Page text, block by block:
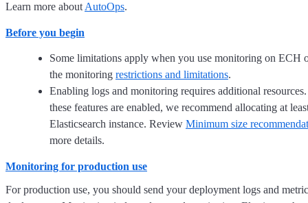
Learn more about AutoOps.
Before you begin
Some limitations apply when you use monitoring on ECH
the monitoring restrictions and limitations.
Enabling logs and monitoring requires additional
these features are enabled, we recommend allocating at
Elasticsearch instance. Review Minimum size
more details.
Monitoring for production use
For production use, you should send your deployment logs and